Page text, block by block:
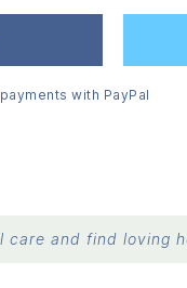
with PayPal
and find loving